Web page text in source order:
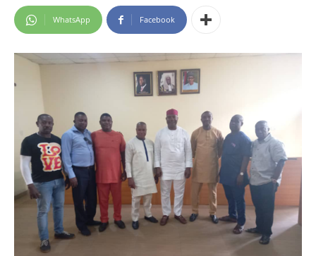
WhatsApp Facebook